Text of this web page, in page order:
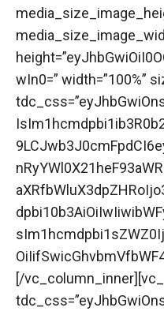
wIn0=” width=”100%”
[/